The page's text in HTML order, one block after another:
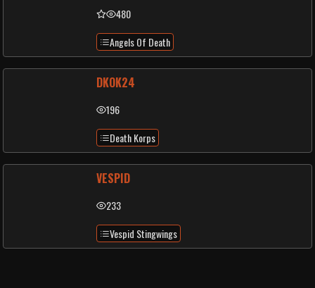
480
Angels Of Death
DKOK24
196
Death Korps
VESPID
233
Vespid Stingwings